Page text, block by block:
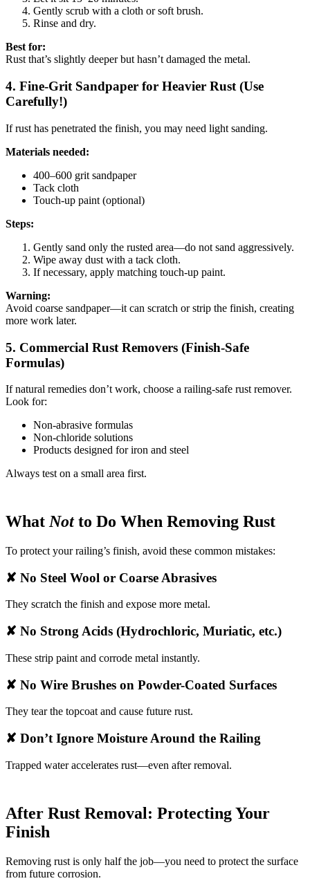
Gently scrub with a cloth or soft brush.
Rinse and dry.
Best for:
Rust that’s slightly deeper but hasn’t damaged the metal.
4. Fine-Grit Sandpaper for Heavier Rust (Use
Carefully!)
If rust has penetrated the finish, you may need light sanding.
Materials needed:
400–600 grit sandpaper
Tack cloth
Touch-up paint (optional)
Steps:
Gently sand only the rusted area—do not sand aggressively.
Wipe away dust with a tack cloth.
If necessary, apply matching touch-up paint.
Warning:
Avoid coarse sandpaper—it can scratch or strip the finish, creating
more work later.
5. Commercial Rust Removers (Finish-Safe
Formulas)
If natural remedies don’t work, choose a railing-safe rust remover.
Look for:
Non-abrasive formulas
Non-chloride solutions
Products designed for iron and steel
Always test on a small area first.
What Notto Do When Removing Rust
To protect your railing’s finish, avoid these common mistakes:
✘ No Steel Wool or Coarse Abrasives
They scratch the finish and expose more metal.
✘ No Strong Acids (Hydrochloric, Muriatic, etc.)
These strip paint and corrode metal instantly.
✘ No Wire Brushes on Powder-Coated Surfaces
They tear the topcoat and cause future rust.
✘ Don’t Ignore Moisture Around the Railing
Trapped water accelerates rust—even after removal.
After Rust Removal: Protecting Your
Finish
Removing rust is only half the job—you need to protect the surface
from future corrosion.